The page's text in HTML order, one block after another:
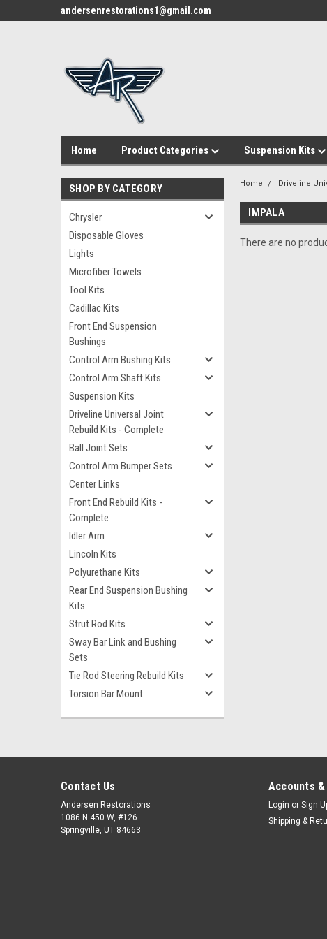
andersenrestorations1@gmail.com
Home Product Categories Suspension Kits
SHOP BY CATEGORY
Chrysler
Disposable Gloves
Lights
Microfiber Towels
Tool Kits
Cadillac Kits
Front End Suspension
Bushings
Control Arm Bushing Kits
Control Arm Shaft Kits
Suspension Kits
Driveline Universal Joint
Rebuild Kits - Complete
Ball Joint Sets
Control Arm Bumper Sets
Center Links
Front End Rebuild Kits -
Complete
Idler Arm
Lincoln Kits
Polyurethane Kits
Rear End Suspension Bushing
Kits
Strut Rod Kits
Sway Bar Link and Bushing
Sets
Tie Rod Steering Rebuild Kits
Torsion Bar Mount
Home Driveline
IMPALA
There are no
Contact Us
Andersen Restorations
1086 N 450 W, #126
Springville, UT 84663
Accounts
Login or Sign
Shipping &